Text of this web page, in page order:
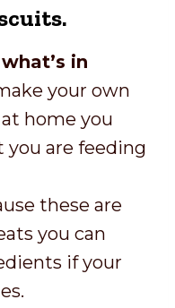
in
your own
home you
you are feeding
these are
you can
if your